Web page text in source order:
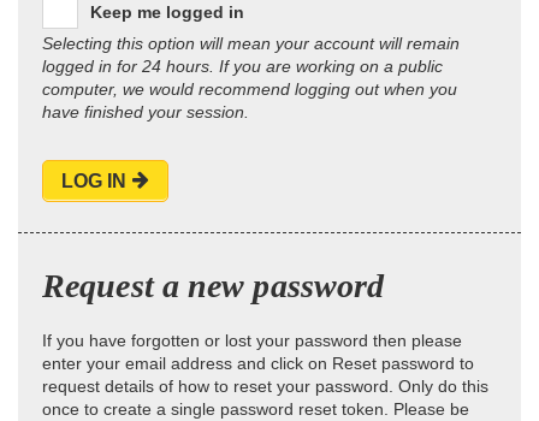
Keep me logged in
Selecting this option will mean your account will remain
logged in for 24 hours. If you are working on a public
computer, we would recommend logging out when you
have finished your session.
LOG IN
Request a new password
If you have forgotten or lost your password then please
enter your email address and click on Reset password to
request details of how to reset your password. Only do this
once to create a single password reset token. Please be